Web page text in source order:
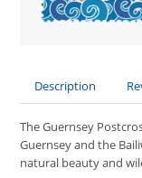
Description
The Guernsey
Guernsey and the
natural beauty and